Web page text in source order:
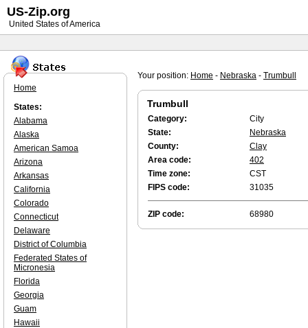
Your position: Home - Nebraska - Trumbull
Trumbull
Category:
City
State:
Nebraska
County:
Clay
Area code:
402
Time zone:
CST
FIPS code:
31035
ZIP code: 68980
Home
States:
Alabama
Alaska
American Samoa
Arizona
Arkansas
California
Colorado
Connecticut
Delaware
District of Columbia
Federated States of
Micronesia
Florida
Georgia
Guam
Hawaii
US-Zip.org
United States of America